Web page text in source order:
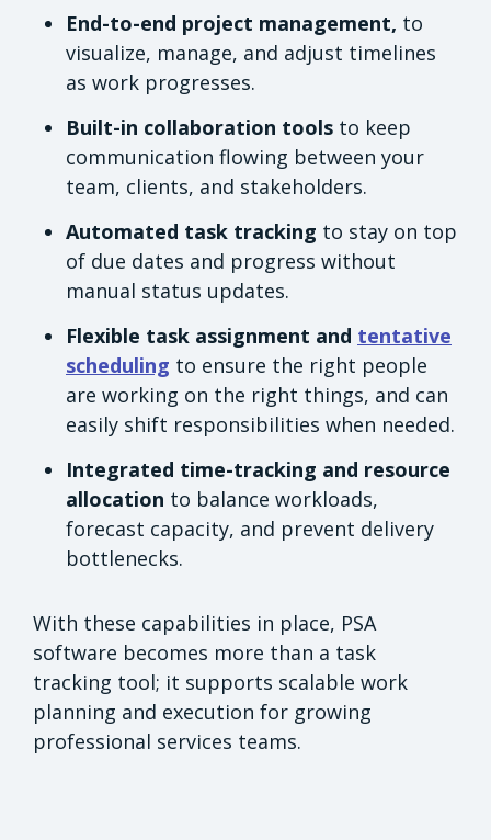
End-to-end project management, to
visualize, manage, and adjust timelines
as work progresses.
Built-in collaboration tools to keep
communication flowing between your
team, clients, and stakeholders.
Automated task tracking to stay on top
of due dates and progress without
manual status updates.
Flexible task assignment and tentative
scheduling to ensure the right people
are working on the right things, and can
easily shift responsibilities when needed.
Integrated time-tracking and resource
allocation to balance workloads,
forecast capacity, and prevent delivery
bottlenecks.
With these capabilities in place, PSA
software becomes more than a task
tracking tool; it supports scalable work
planning and execution for growing
professional services teams.